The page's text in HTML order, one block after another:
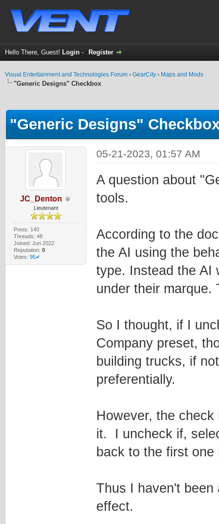
Hello There, Guest! Login - Register
Visual Entertainment and Technologies Forum › GearCity › Maps and Mods
"Generic Designs" Checkbox
"Generic Designs"
JC_Denton
Lieutenant
Posts: 140
Threads: 48
Joined: Jun 2022
Reputation: 0
Votes: 95✔
05-21-2023, 01:57 AM
A question about
tools.
According to the
the AI using the
type. Instead the AI
under their marque.
So I thought, if I
Company preset,
building trucks, if
preferentially.
However, the
it. I uncheck if,
back to the first
Thus I haven't
effect.